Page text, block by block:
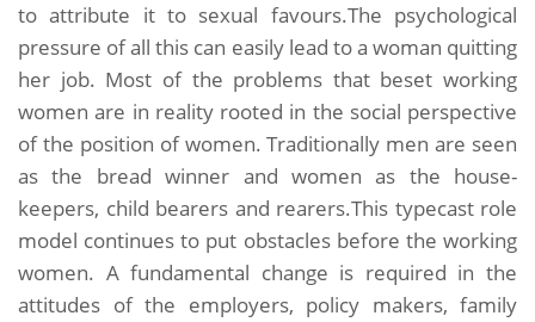
to attribute it to sexual favours.The psychological
pressure of all this can easily lead to a woman quitting
her job. Most of the problems that beset working
women are in reality rooted in the social perspective
of the position of women. Traditionally men are seen
as the bread winner and women as the house-
keepers, child bearers and rearers.This typecast role
model continues to put obstacles before the working
women. A fundamental change is required in the
attitudes of the employers, policy makers, family